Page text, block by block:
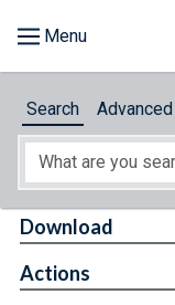
About
Search Advanced
Download
Actions